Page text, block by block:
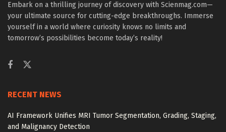
Embark on a thrilling journey of discovery with Scienmag.com—
your ultimate source for cutting-edge breakthroughs. Immerse
yourself in a world where curiosity knows no limits and
tomorrow’s possibilities become today’s reality!
RECENT NEWS
AI Framework Unifies MRI Tumor Segmentation, Grading, Staging,
and Malignancy Detection